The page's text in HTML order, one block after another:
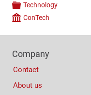
Categories
Technology
Company
ConTech
Columns
Company
Contact
About us